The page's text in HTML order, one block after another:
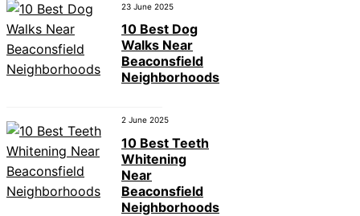
23 June 2025
10 Best Dog
Walks Near
Beaconsfield
Neighborhoods
2 June 2025
10 Best Teeth
Whitening
Near
Beaconsfield
Neighborhoods